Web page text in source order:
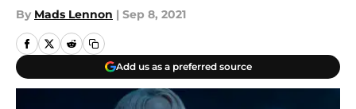
By Mads Lennon | Sep 8, 2021
Add us as a preferred source